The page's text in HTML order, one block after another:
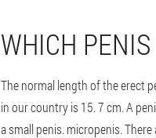
WHICH
The normal length of the erect
in our country is 15. 7 cm. A
a small penis. micropenis.